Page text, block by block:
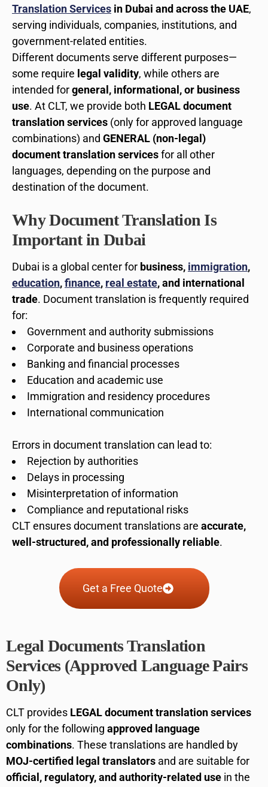
Translation Services in Dubai and across the UAE,
serving individuals, companies, institutions, and
government-related entities.
Different documents serve different purposes—
some require legal validity, while others are
intended forgeneral, informational, or business
use. At CLT, we provide both LEGAL document
translation services (only for approved language
combinations) and GENERAL (non-legal)
document translation servicesfor all other
languages, depending on the purpose and
destination of the document.
Why Document Translation Is
Important in Dubai
Dubai is a global center for business, immigration,
education,finance, real estate, and international
trade. Document translation is frequently required
for:
Government and authority submissions
Corporate and business operations
Banking and financial processes
Education and academic use
Immigration and residency procedures
International communication
Errors in document translation can lead to:
Rejection by authorities
Delays in processing
Misinterpretation of information
Compliance and reputational risks
CLT ensures document translations are accurate,
well-structured, and professionally reliable.
Get a Free Quote
Legal Documents Translation
Services (Approved Language Pairs
Only)
CLT provides LEGAL document translation services
only for the following approved language
combinations. These translations are handled by
MOJ-certified legal translators and are suitable for
official, regulatory, and authority-related use in the